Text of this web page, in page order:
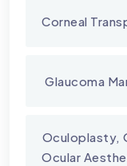
Corneal
Glaucoma
⁠Oculoplasty,
Ocular